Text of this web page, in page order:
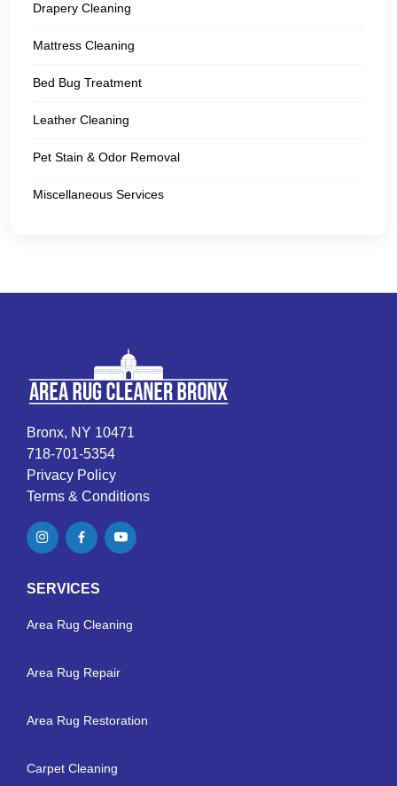
Drapery Cleaning
Mattress Cleaning
Bed Bug Treatment
Leather Cleaning
Pet Stain & Odor Removal
Miscellaneous Services
Bronx, NY 10471
718-701-5354
Privacy Policy
Terms & Conditions
SERVICES
Area Rug Cleaning
Area Rug Repair
Area Rug Restoration
Carpet Cleaning